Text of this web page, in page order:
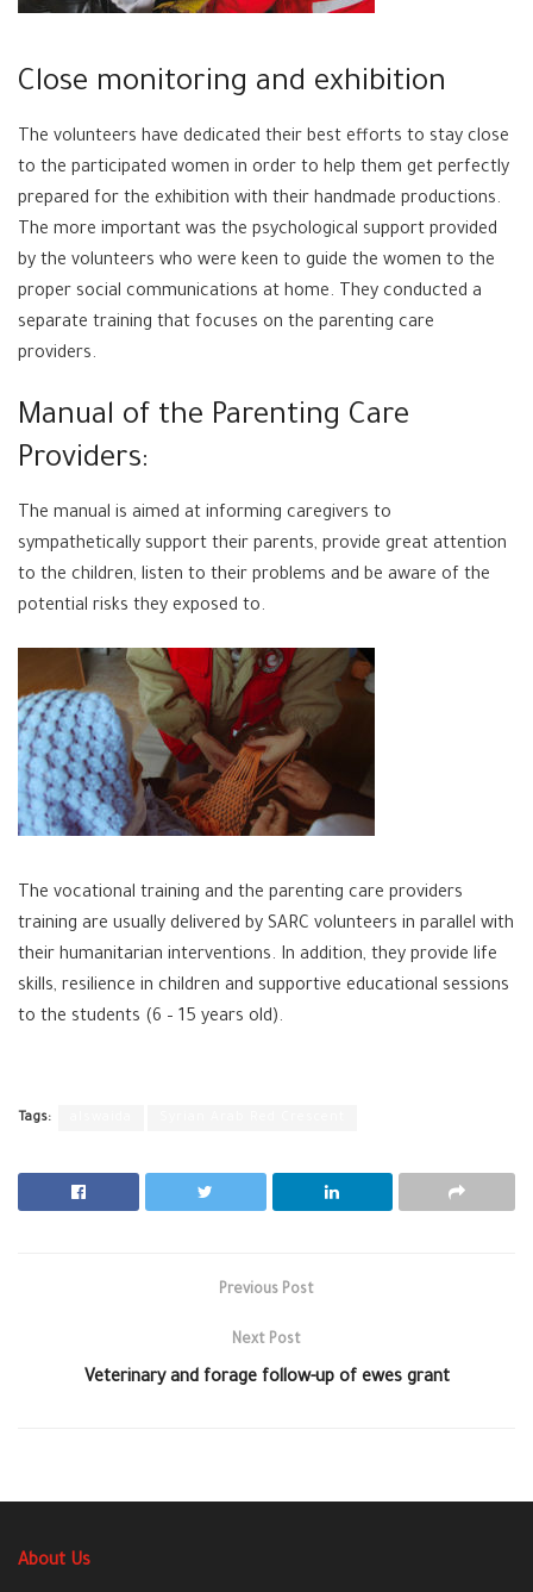
Close monitoring and exhibition
The volunteers have dedicated their best efforts to stay close
to the participated women in order to help them get perfectly
prepared for the exhibition with their handmade productions.
The more important was the psychological support provided
by the volunteers who were keen to guide the women to the
proper social communications at home. They conducted a
separate training that focuses on the parenting care
providers.
Manual of the Parenting Care
Providers:
The manual is aimed at informing caregivers to
sympathetically support their parents, provide great attention
to the children, listen to their problems and be aware of the
potential risks they exposed to.
The vocational training and the parenting care providers
training are usually delivered by SARC volunteers in parallel with
their humanitarian interventions. In addition, they provide life
skills, resilience in children and supportive educational sessions
to the students (6 – 15 years old).
Tags:
Previous Post
Next Post
Veterinary and forage follow-up of ewes grant
About Us